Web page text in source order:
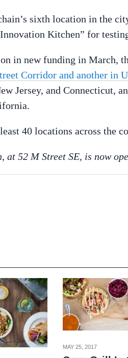
sixth location in the
Kitchen” for
in new funding in March,
Corridor and another in
Jersey, and Connecticut,
40 locations across the
at 52 M Street SE, is now
MAY 25, 2017